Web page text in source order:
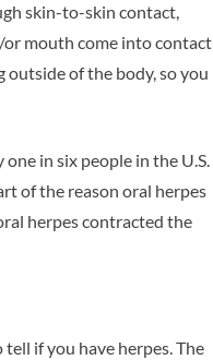
skin-to-skin contact,
or mouth come into contact
outside of the body, so you
in six people in the U.S.
of the reason oral herpes
herpes contracted the
if you have herpes. The